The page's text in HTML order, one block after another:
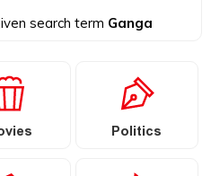
search term Ganga
Politics